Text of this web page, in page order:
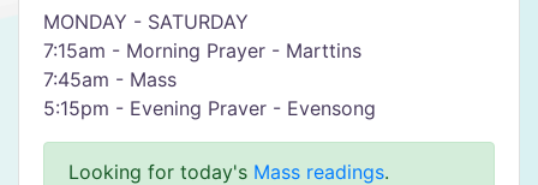
MONDAY - SATURDAY
7:15am - Morning Prayer - Marttins
7:45am - Mass
5:15pm - Evening Praver - Evensong
Looking for today's Mass readings.